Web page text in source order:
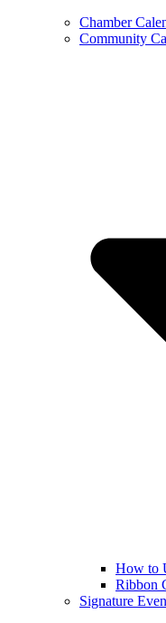
Chamber
Community
How to
Ribbon
Signature